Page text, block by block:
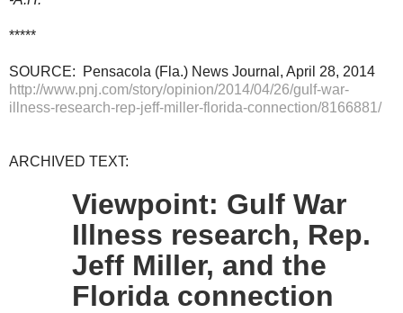
*****
SOURCE: Pensacola (Fla.) News Journal, April 28, 2014
http://www.pnj.com/story/opinion/2014/04/26/gulf-war-
illness-research-rep-jeff-miller-florida-connection/8166881/
ARCHIVED TEXT:
Viewpoint: Gulf War
Illness research, Rep.
Jeff Miller, and the
Florida connection